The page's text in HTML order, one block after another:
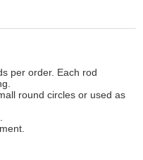
per order. Each rod
round circles or used as